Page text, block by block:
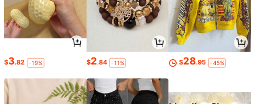
$3.82 -19% $2.84 -11% $28.95 -45%